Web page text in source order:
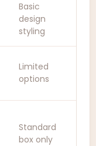
Basic
design
styling
Limited
options
Standard
box only